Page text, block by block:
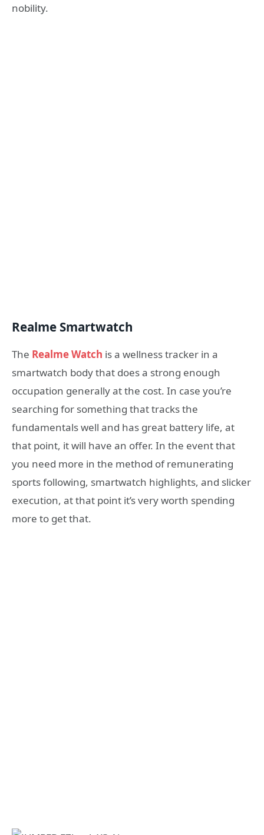
nobility.
Realme Smartwatch
The Realme Watch is a wellness tracker in a
smartwatch body that does a strong enough
occupation generally at the cost. In case you’re
searching for something that tracks the
fundamentals well and has great battery life, at
that point, it will have an offer. In the event that
you need more in the method of remunerating
sports following, smartwatch highlights, and slicker
execution, at that point it’s very worth spending
more to get that.